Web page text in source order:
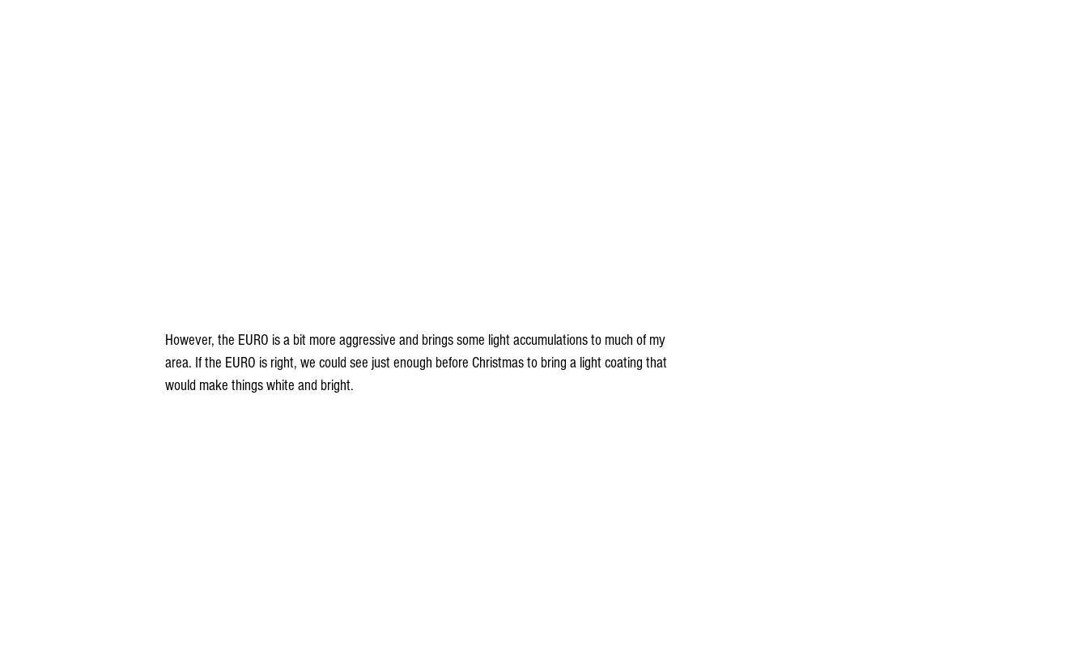
However, the EURO is a bit more aggressive and brings some light accumulations to much of my
area. If the EURO is right, we could see just enough before Christmas to bring a light coating that
would make things white and bright.